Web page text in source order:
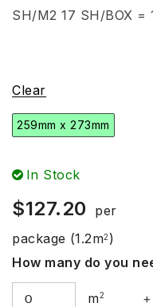
SH/M2 17 SH/BOX =
Clear
259mm x 273mm
In Stock
$127.20
per
package (1.2m2 )
How many do you
m2 +